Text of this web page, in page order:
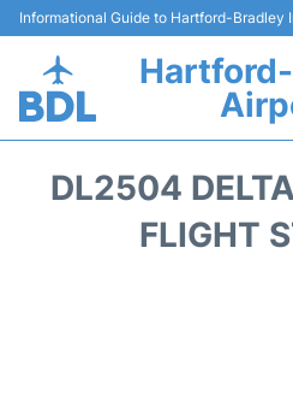
Informational Guide to Hartford-Bradley
DL2504
FLIGHT